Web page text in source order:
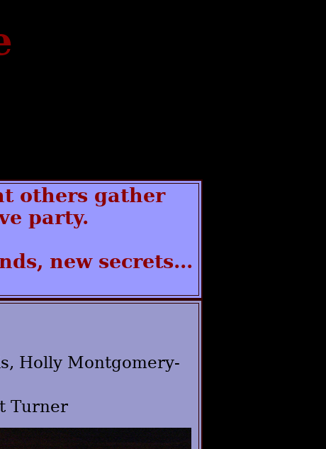
others gather
party.
new secrets...
Holly Montgomery-
Turner